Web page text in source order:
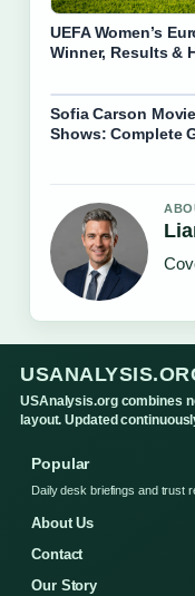
UEFA Women’s
Winner, Results &
Sofia Carson
Shows: Complete
USAnalysis.org combines
layout. Updated
Popular
Daily desk briefings and trust
About Us
Contact
Our Story